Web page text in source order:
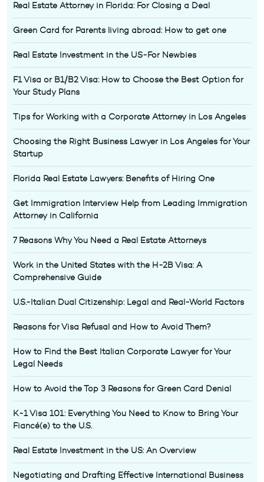
Real Estate Attorney in Florida: For Closing a Deal
Green Card for Parents living abroad: How to get one
Real Estate Investment in the US-For Newbies
F1 Visa or B1/B2 Visa: How to Choose the Best Option for
Your Study Plans
Tips for Working with a Corporate Attorney in Los Angeles
Choosing the Right Business Lawyer in Los Angeles for Your
Startup
Florida Real Estate Lawyers: Benefits of Hiring One
Get Immigration Interview Help from Leading Immigration
Attorney in California
7 Reasons Why You Need a Real Estate Attorneys
Work in the United States with the H-2B Visa: A
Comprehensive Guide
U.S.-Italian Dual Citizenship: Legal and Real-World Factors
Reasons for Visa Refusal and How to Avoid Them?
How to Find the Best Italian Corporate Lawyer for Your
Legal Needs
How to Avoid the Top 3 Reasons for Green Card Denial
K-1 Visa 101: Everything You Need to Know to Bring Your
Fiancé(e) to the U.S.
Real Estate Investment in the US: An Overview
Negotiating and Drafting Effective International Business